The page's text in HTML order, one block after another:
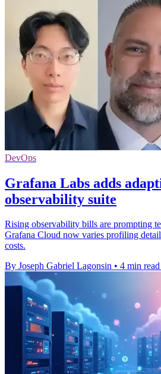
DevOps
Grafana Labs adds
observability suite
Rising observability bills are prompting
Grafana Cloud now varies profiling
costs.
By Joseph Gabriel Lagonsin • 4 min read